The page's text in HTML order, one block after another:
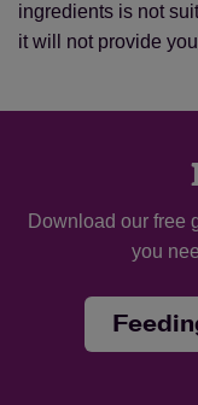
ingredients is not
it will not provide
Download our free
you